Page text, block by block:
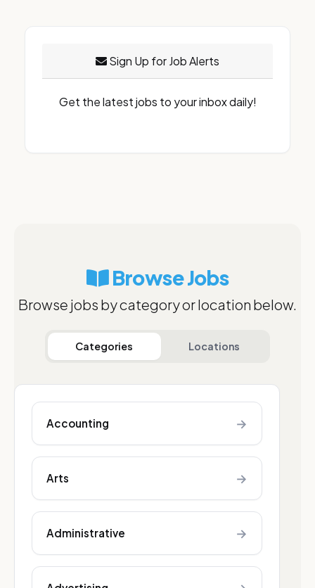
Sign Up for Job Alerts
Get the latest jobs to your inbox daily!
Browse Jobs
Browse jobs by category or location below.
Categories Locations
Accounting →
Arts →
Administrative →